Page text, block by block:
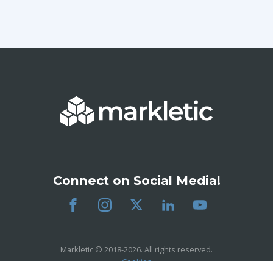
Connect on Social Media!
Markletic © 2018-2026. All rights reserved.